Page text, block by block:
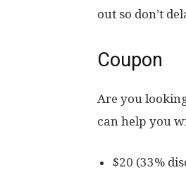
out so don’t
Coupon
Are you
can help you
$20 (33%